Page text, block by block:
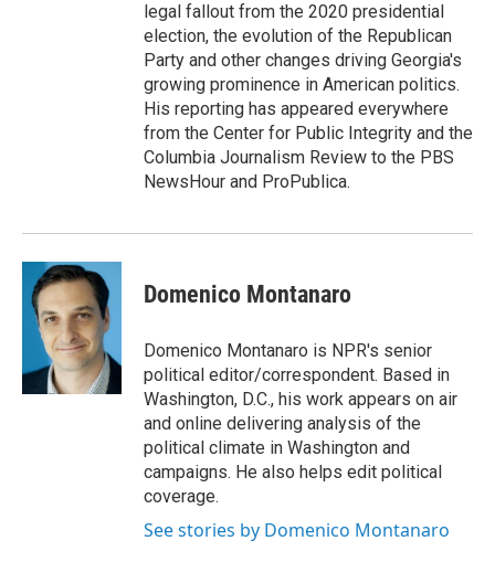
legal fallout from the 2020 presidential
election, the evolution of the Republican
Party and other changes driving Georgia's
growing prominence in American politics.
His reporting has appeared everywhere
from the Center for Public Integrity and the
Columbia Journalism Review to the PBS
NewsHour and ProPublica.
Domenico Montanaro
Domenico Montanaro is NPR's senior
political editor/correspondent. Based in
Washington, D.C., his work appears on air
and online delivering analysis of the
political climate in Washington and
campaigns. He also helps edit political
coverage.
See stories by Domenico Montanaro